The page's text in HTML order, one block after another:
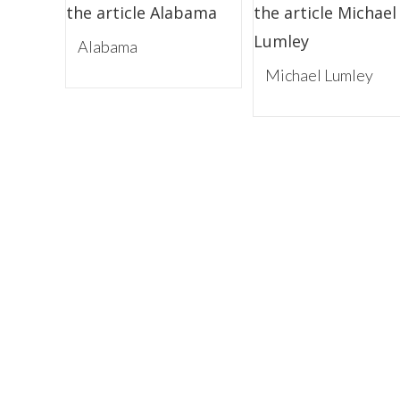
Alabama
Michael Lumley